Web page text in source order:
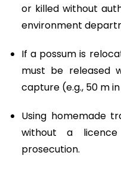
or killed without
environment
If a possum is
must be released
capture (e.g., 50 m in
Using homemade
without a
prosecution.